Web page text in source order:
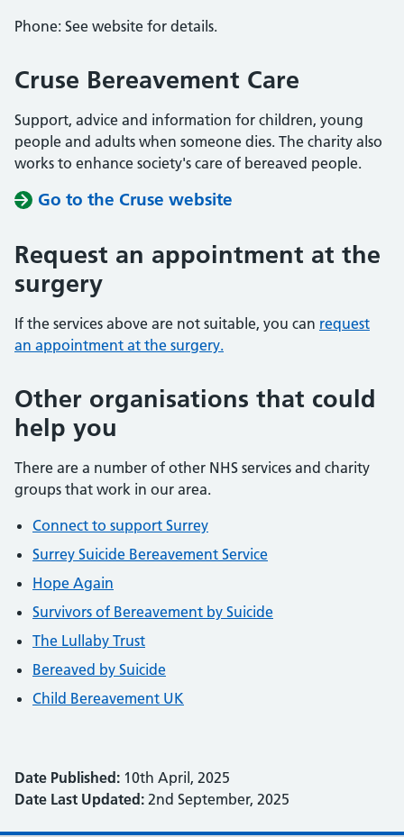
Phone: See website for details.
Cruse Bereavement Care
Support, advice and information for children, young
people and adults when someone dies. The charity also
works to enhance society's care of bereaved people.
Go to the Cruse website
Request an appointment at the
surgery
If the services above are not suitable, you can request
an appointment at the surgery.
Other organisations that could
help you
There are a number of other NHS services and charity
groups that work in our area.
Connect to support Surrey
Surrey Suicide Bereavement Service
Hope Again
Survivors of Bereavement by Suicide
The Lullaby Trust
Bereaved by Suicide
Child Bereavement UK
Date Published: 10th April, 2025
Date Last Updated: 2nd September, 2025